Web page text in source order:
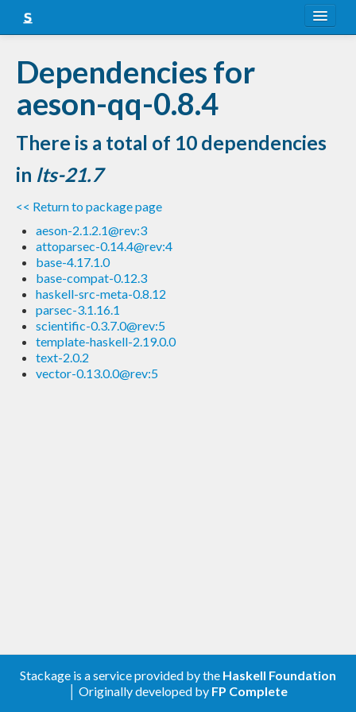
Snapshots
LTS
Nightly
FAQ
Blog
Dependencies for
aeson-qq-0.8.4
There is a total of 10 dependencies
in lts-21.7
<< Return to package page
aeson-2.1.2.1@rev:3
attoparsec-0.14.4@rev:4
base-4.17.1.0
base-compat-0.12.3
haskell-src-meta-0.8.12
parsec-3.1.16.1
scientific-0.3.7.0@rev:5
template-haskell-2.19.0.0
text-2.0.2
vector-0.13.0.0@rev:5
Stackage is a service provided by the Haskell Foundation
│ Originally developed by FP Complete